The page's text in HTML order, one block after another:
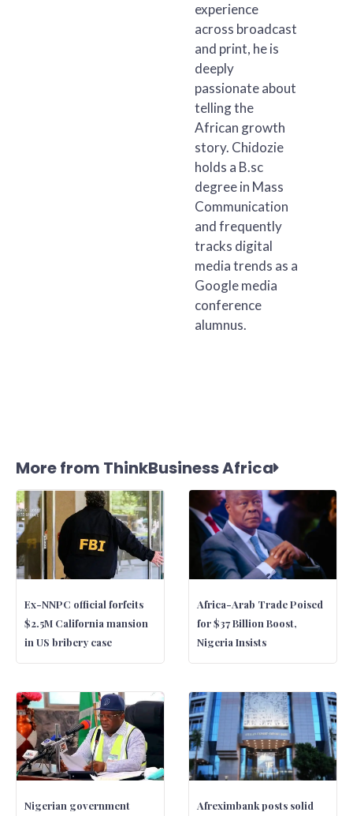
experience
across broadcast
and print, he is
deeply
passionate about
telling the
African growth
story. Chidozie
holds a B.sc
degree in Mass
Communication
and frequently
tracks digital
media trends as a
Google media
conference
alumnus.
More from ThinkBusiness Africa
Ex-NNPC official forfeits
$2.5M California mansion
in US bribery case
Africa-Arab Trade Poised
for $37 Billion Boost,
Nigeria Insists
Nigerian government Afreximbank posts solid